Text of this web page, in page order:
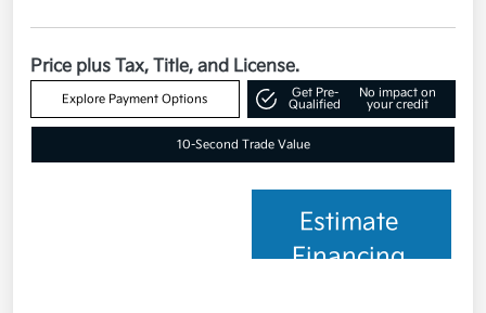
Price plus Tax, Title, and License.
Explore Payment Options
Get Pre-
Qualified
No impact on
your credit
10-Second Trade Value
Estimate
Financing